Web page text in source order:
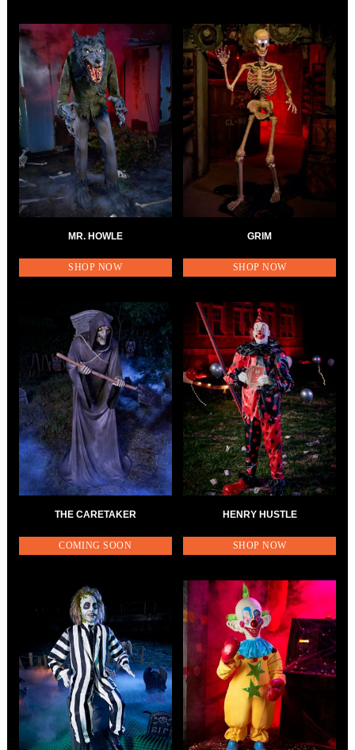
MR. HOWLE
SHOP NOW
GRIM
SHOP NOW
THE CARETAKER
COMING SOON
HENRY HUSTLE
SHOP NOW